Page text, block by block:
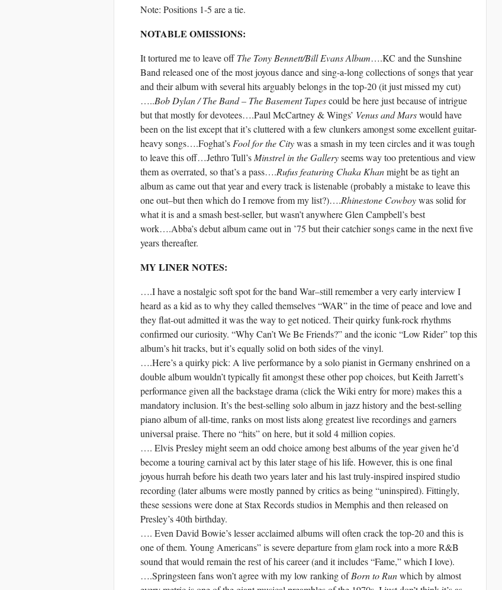
Note: Positions 1-5 are a tie.
NOTABLE OMISSIONS:
It tortured me to leave offThe Tony Bennett/Bill Evans Album….KC and the Sunshine
Band released one of the most joyous dance and sing-a-long collections of songs that year
and their album with several hits arguably belongs in the top-20 (it just missed my cut)
…..Bob Dylan / The Band – The Basement Tapescould be here just because of intrigue
but that mostly for devotees….Paul McCartney & Wings’ Venus and Marswould have
been on the list except that it’s cluttered with a few clunkers amongst some excellent guitar-
heavy songs….Foghat’s Fool for the Citywas a smash in my teen circles and it was tough
to leave this off…Jethro Tull’s Minstrel in the Galleryseems way too pretentious and view
them as overrated, so that’s a pass….Rufus featuring Chaka Khanmight be as tight an
album as came out that year and every track is listenable (probably a mistake to leave this
one out–but then which do I remove from my list?)….Rhinestone Cowboywas solid for
what it is and a smash best-seller, but wasn’t anywhere Glen Campbell’s best
work….Abba’s debut album came out in ’75 but their catchier songs came in the next five
years thereafter.
MY LINER NOTES:
….I have a nostalgic soft spot for the band War–still remember a very early interview I
heard as a kid as to why they called themselves “WAR” in the time of peace and love and
they flat-out admitted it was the way to get noticed. Their quirky funk-rock rhythms
confirmed our curiosity. “Why Can’t We Be Friends?” and the iconic “Low Rider” top this
album’s hit tracks, but it’s equally solid on both sides of the vinyl.
….Here’s a quirky pick: A live performance by a solo pianist in Germany enshrined on a
double album wouldn’t typically fit amongst these other pop choices, but Keith Jarrett’s
performance given all the backstage drama (click the Wiki entry for more) makes this a
mandatory inclusion. It’s the best-selling solo album in jazz history and the best-selling
piano album of all-time, ranks on most lists along greatest live recordings and garners
universal praise. There no “hits” on here, but it sold 4 million copies.
…. Elvis Presley might seem an odd choice among best albums of the year given he’d
become a touring carnival act by this later stage of his life. However, this is one final
joyous hurrah before his death two years later and his last truly-inspired inspired studio
recording (later albums were mostly panned by critics as being “uninspired). Fittingly,
these sessions were done at Stax Records studios in Memphis and then released on
Presley’s 40th birthday.
…. Even David Bowie’s lesser acclaimed albums will often crack the top-20 and this is
one of them. Young Americans” is severe departure from glam rock into a more R&B
sound that would remain the rest of his career (and it includes “Fame,” which I love).
….Springsteen fans won’t agree with my low ranking ofBorn to Runwhich by almost